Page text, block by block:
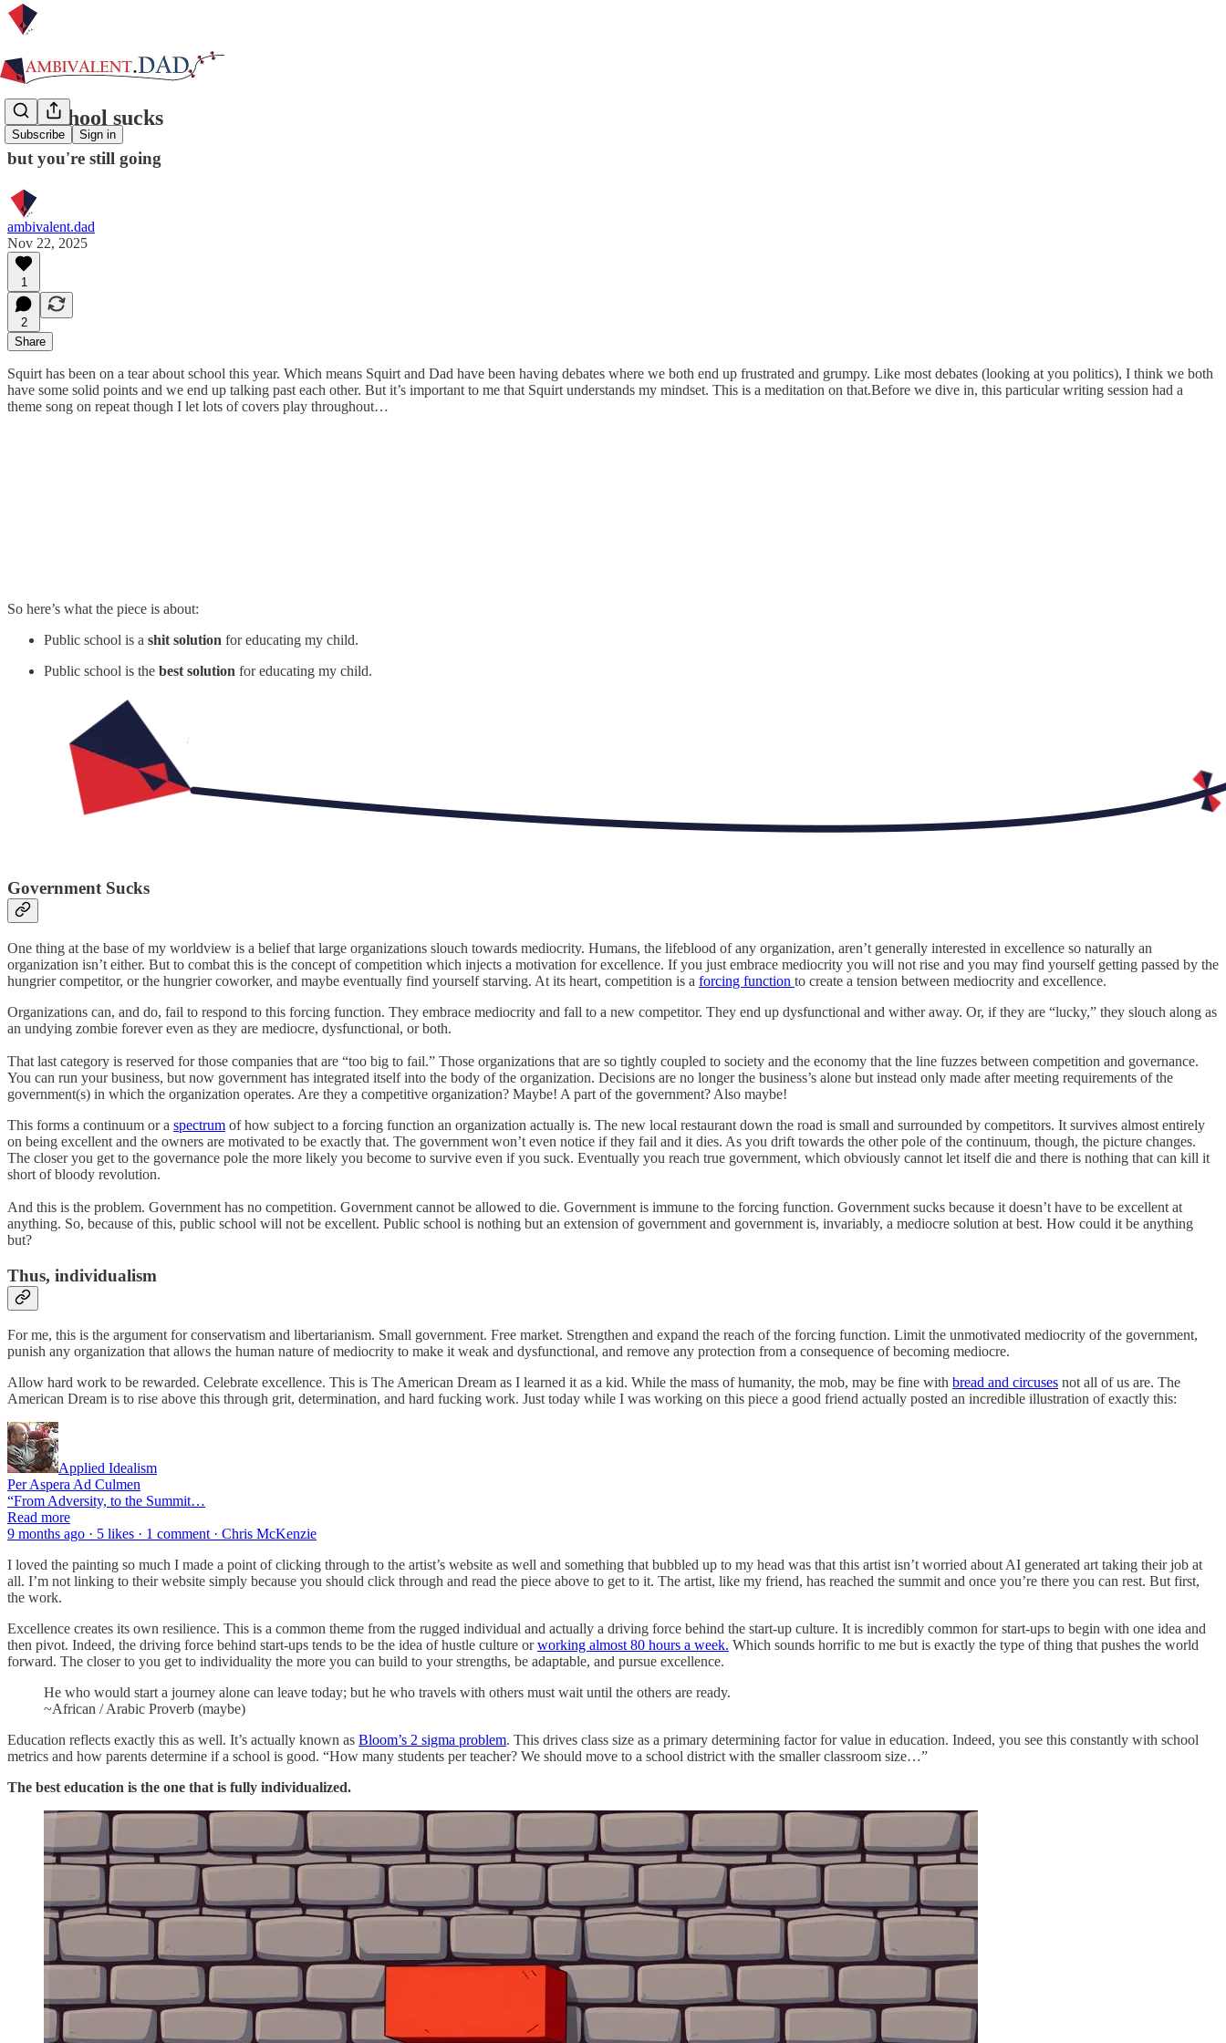
Subscribe Sign in
Yes, school sucks
but you're still going
ambivalent.dad
Nov 22, 2025
1
2
Share
Squirt has been on a tear about school this year. Which means Squirt and Dad have been having debates where we both end up frustrated and grumpy. Like most debates (looking at you politics), I think we both
have some solid points and we end up talking past each other. But it’s important to me that Squirt understands my mindset. This is a meditation on that.Before we dive in, this particular writing session had a
theme song on repeat though I let lots of covers play throughout…
So here’s what the piece is about:
Public school is a shit solution for educating my child.
Public school is the best solution for educating my child.
Government Sucks
One thing at the base of my worldview is a belief that large organizations slouch towards mediocrity. Humans, the lifeblood of any organization, aren’t generally interested in excellence so naturally an
organization isn’t either. But to combat this is the concept of competition which injects a motivation for excellence. If you just embrace mediocrity you will not rise and you may find yourself getting passed by the
hungrier competitor, or the hungrier coworker, and maybe eventually find yourself starving. At its heart, competition is a forcing function to create a tension between mediocrity and excellence.
Organizations can, and do, fail to respond to this forcing function. They embrace mediocrity and fall to a new competitor. They end up dysfunctional and wither away. Or, if they are “lucky,” they slouch along as
an undying zombie forever even as they are mediocre, dysfunctional, or both.
That last category is reserved for those companies that are “too big to fail.” Those organizations that are so tightly coupled to society and the economy that the line fuzzes between competition and governance.
You can run your business, but now government has integrated itself into the body of the organization. Decisions are no longer the business’s alone but instead only made after meeting requirements of the
government(s) in which the organization operates. Are they a competitive organization? Maybe! A part of the government? Also maybe!
This forms a continuum or a spectrum of how subject to a forcing function an organization actually is. The new local restaurant down the road is small and surrounded by competitors. It survives almost entirely
on being excellent and the owners are motivated to be exactly that. The government won’t even notice if they fail and it dies. As you drift towards the other pole of the continuum, though, the picture changes.
The closer you get to the governance pole the more likely you become to survive even if you suck. Eventually you reach true government, which obviously cannot let itself die and there is nothing that can kill it
short of bloody revolution.
And this is the problem. Government has no competition. Government cannot be allowed to die. Government is immune to the forcing function. Government sucks because it doesn’t have to be excellent at
anything. So, because of this, public school will not be excellent. Public school is nothing but an extension of government and government is, invariably, a mediocre solution at best. How could it be anything
but?
Thus, individualism
For me, this is the argument for conservatism and libertarianism. Small government. Free market. Strengthen and expand the reach of the forcing function. Limit the unmotivated mediocrity of the government,
punish any organization that allows the human nature of mediocrity to make it weak and dysfunctional, and remove any protection from a consequence of becoming mediocre.
Allow hard work to be rewarded. Celebrate excellence. This is The American Dream as I learned it as a kid. While the mass of humanity, the mob, may be fine with bread and circuses not all of us are. The
American Dream is to rise above this through grit, determination, and hard fucking work. Just today while I was working on this piece a good friend actually posted an incredible illustration of exactly this:
Applied Idealism
Per Aspera Ad Culmen
“From Adversity, to the Summit…
Read more
9 months ago · 5 likes · 1 comment · Chris McKenzie
I loved the painting so much I made a point of clicking through to the artist’s website as well and something that bubbled up to my head was that this artist isn’t worried about AI generated art taking their job at
all. I’m not linking to their website simply because you should click through and read the piece above to get to it. The artist, like my friend, has reached the summit and once you’re there you can rest. But first,
the work.
Excellence creates its own resilience. This is a common theme from the rugged individual and actually a driving force behind the start-up culture. It is incredibly common for start-ups to begin with one idea and
then pivot. Indeed, the driving force behind start-ups tends to be the idea of hustle culture orworking almost 80 hours a week. Which sounds horrific to me but is exactly the type of thing that pushes the world
forward. The closer to you get to individuality the more you can build to your strengths, be adaptable, and pursue excellence.
He who would start a journey alone can leave today; but he who travels with others must wait until the others are ready.
~African / Arabic Proverb (maybe)
Education reflects exactly this as well. It’s actually known as Bloom’s 2 sigma problem. This drives class size as a primary determining factor for value in education. Indeed, you see this constantly with school
metrics and how parents determine if a school is good. “How many students per teacher? We should move to a school district with the smaller classroom size…”
The best education is the one that is fully individualized.